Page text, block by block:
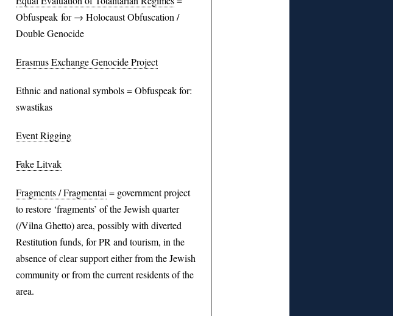
Obfuspeak for → Holocaust Obfuscation /
Double Genocide
Erasmus Exchange Genocide Project
Ethnic and national symbols = Obfuspeak for:
swastikas
Event Rigging
Fake Litvak
Fragments / Fragmentai = government project
to restore ‘fragments’ of the Jewish quarter
(/Vilna Ghetto) area, possibly with diverted
Restitution funds, for PR and tourism, in the
absence of clear support either from the Jewish
community or from the current residents of the
area.